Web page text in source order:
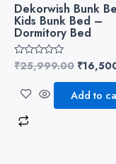
Dekorwish Bunk
Kids Bunk Bed –
Dormitory Bed
Rated
0
of
₹25,999.00 ₹
Add to